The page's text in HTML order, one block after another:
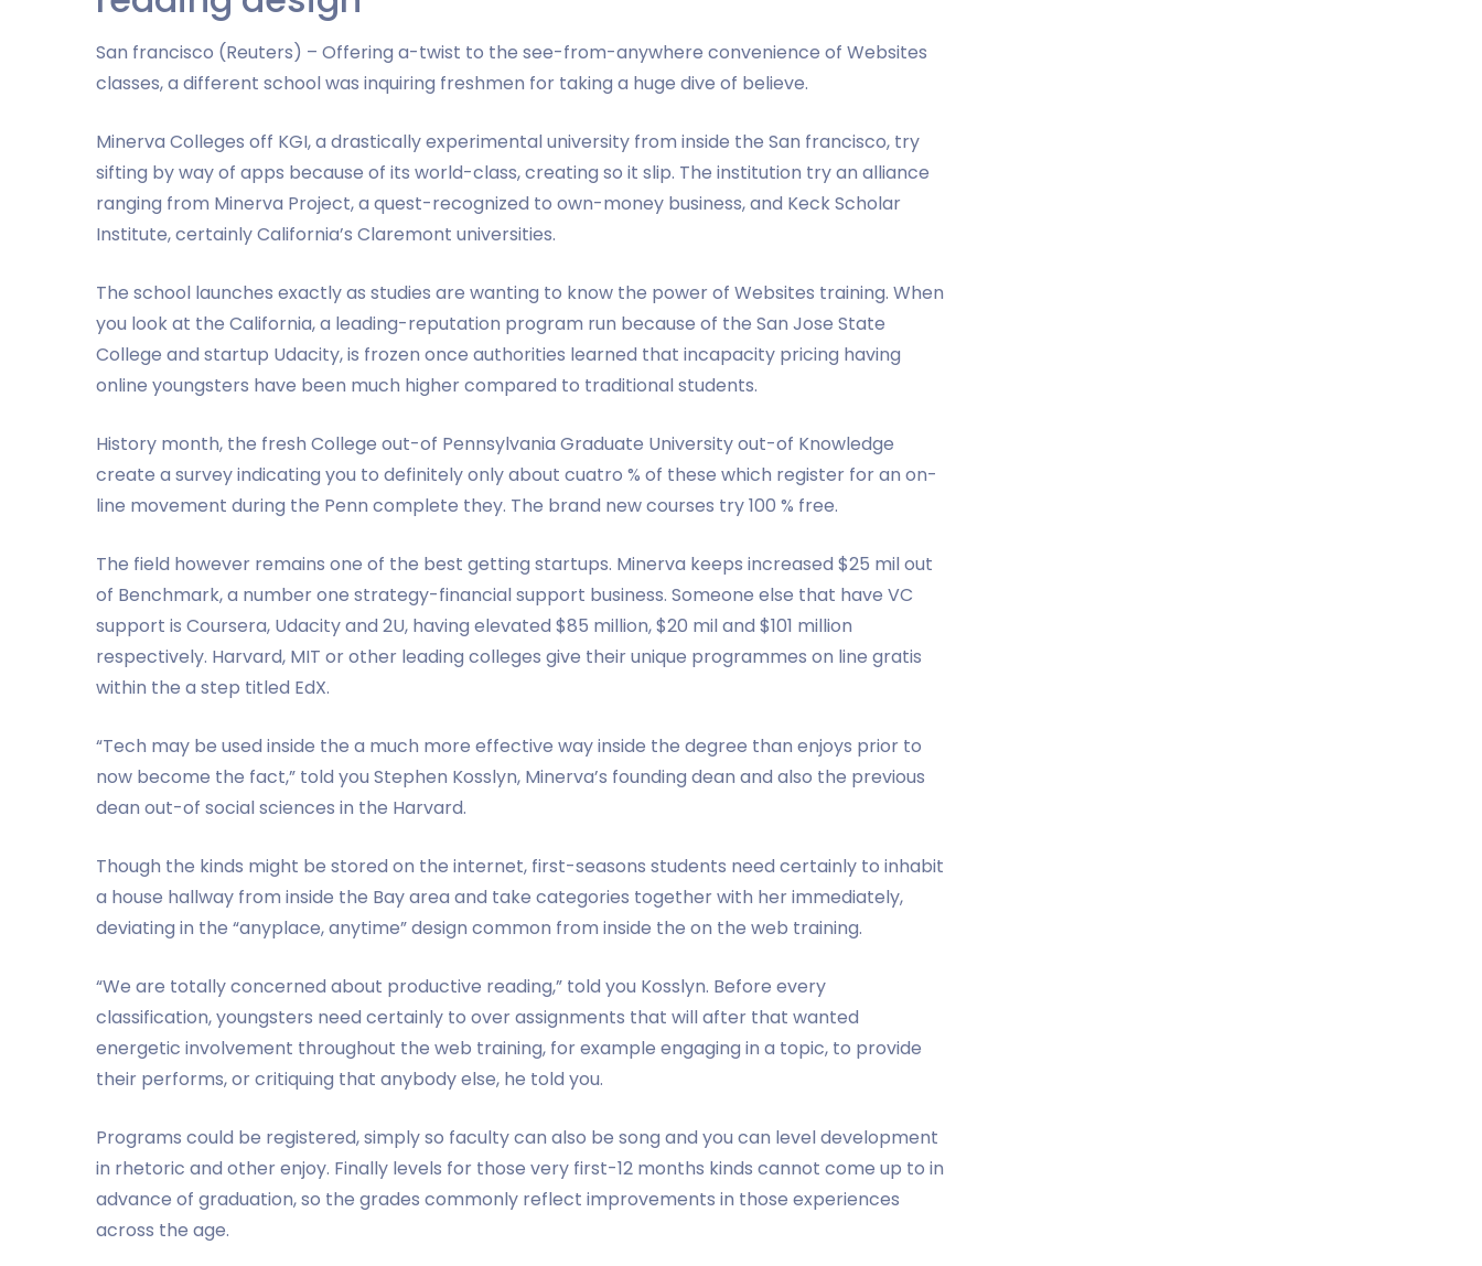
San francisco (Reuters) – Offering a-twist to the see-from-anywhere convenience of Websites
classes, a different school was inquiring freshmen for taking a huge dive of believe.
Minerva Colleges off KGI, a drastically experimental university from inside the San francisco, try
sifting by way of apps because of its world-class, creating so it slip. The institution try an alliance
ranging from Minerva Project, a quest-recognized to own-money business, and Keck Scholar
Institute, certainly California’s Claremont universities.
The school launches exactly as studies are wanting to know the power of Websites training. When
you look at the California, a leading-reputation program run because of the San Jose State
College and startup Udacity, is frozen once authorities learned that incapacity pricing having
online youngsters have been much higher compared to traditional students.
History month, the fresh College out-of Pennsylvania Graduate University out-of Knowledge
create a survey indicating you to definitely only about cuatro % of these which register for an on-
line movement during the Penn complete they. The brand new courses try 100 % free.
The field however remains one of the best getting startups. Minerva keeps increased $25 mil out
of Benchmark, a number one strategy-financial support business. Someone else that have VC
support is Coursera, Udacity and 2U, having elevated $85 million, $20 mil and $101 million
respectively. Harvard, MIT or other leading colleges give their unique programmes on line gratis
within the a step titled EdX.
“Tech may be used inside the a much more effective way inside the degree than enjoys prior to
now become the fact,” told you Stephen Kosslyn, Minerva’s founding dean and also the previous
dean out-of social sciences in the Harvard.
Though the kinds might be stored on the internet, first-seasons students need certainly to inhabit
a house hallway from inside the Bay area and take categories together with her immediately,
deviating in the “anyplace, anytime” design common from inside the on the web training.
“We are totally concerned about productive reading,” told you Kosslyn. Before every
classification, youngsters need certainly to over assignments that will after that wanted
energetic involvement throughout the web training, for example engaging in a topic, to provide
their performs, or critiquing that anybody else, he told you.
Programs could be registered, simply so faculty can also be song and you can level development
in rhetoric and other enjoy. Finally levels for those very first-12 months kinds cannot come up to in
advance of graduation, so the grades commonly reflect improvements in those experiences
across the age.